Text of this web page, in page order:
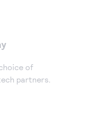
of
partners.